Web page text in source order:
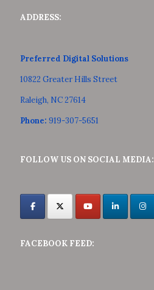
ADDRESS:
Preferred Digital Solutions
10822 Greater Hills Street
Raleigh, NC 27614
Phone: 919-307-5651
FOLLOW US ON SOCIAL MEDIA:
FACEBOOK FEED: